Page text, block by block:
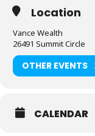
Location
Vance Wealth
26491 Summit Circle
OTHER EVENTS
CALENDAR